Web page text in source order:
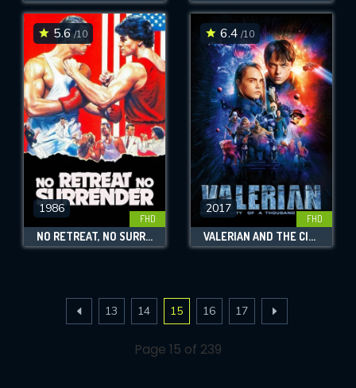
5.6/10
1986
FHD
NO RETREAT, NO SURRENDER
6.4 /10
2017
FHD
VALERIAN AND THE CITY OF A THOUSAND PLANETS
13 14 15 16 17
Page 15 of 239